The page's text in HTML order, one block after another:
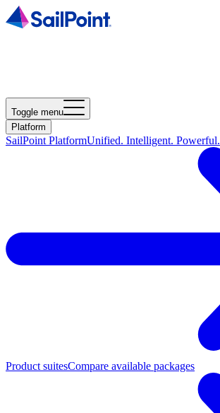
Toggle menu
Platform
SailPoint PlatformUnified. Intelligent. Powerful.
Product suitesCompare available packages